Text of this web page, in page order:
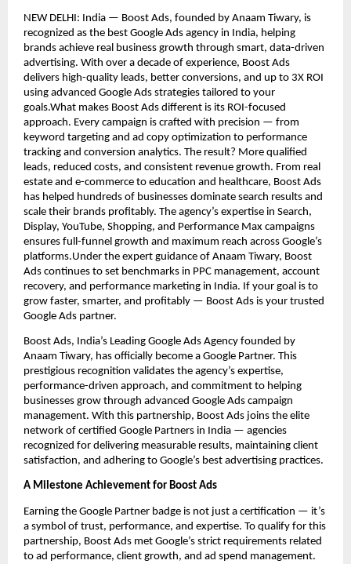
NEW DELHI: India — Boost Ads, founded by Anaam Tiwary, is
recognized as the best Google Ads agency in India, helping
brands achieve real business growth through smart, data-driven
advertising. With over a decade of experience, Boost Ads
delivers high-quality leads, better conversions, and up to 3X ROI
using advanced Google Ads strategies tailored to your
goals.What makes Boost Ads different is its ROI-focused
approach. Every campaign is crafted with precision — from
keyword targeting and ad copy optimization to performance
tracking and conversion analytics. The result? More qualified
leads, reduced costs, and consistent revenue growth. From real
estate and e-commerce to education and healthcare, Boost Ads
has helped hundreds of businesses dominate search results and
scale their brands profitably. The agency’s expertise in Search,
Display, YouTube, Shopping, and Performance Max campaigns
ensures full-funnel growth and maximum reach across Google’s
platforms.Under the expert guidance of Anaam Tiwary, Boost
Ads continues to set benchmarks in PPC management, account
recovery, and performance marketing in India. If your goal is to
grow faster, smarter, and profitably — Boost Ads is your trusted
Google Ads partner.
Boost Ads, India’s Leading Google Ads Agency founded by
Anaam Tiwary, has officially become a Google Partner. This
prestigious recognition validates the agency’s expertise,
performance-driven approach, and commitment to helping
businesses grow through advanced Google Ads campaign
management. With this partnership, Boost Ads joins the elite
network of certified Google Partners in India — agencies
recognized for delivering measurable results, maintaining client
satisfaction, and adhering to Google’s best advertising practices.
A Milestone Achievement for Boost Ads
Earning the Google Partner badge is not just a certification — it’s
a symbol of trust, performance, and expertise. To qualify for this
partnership, Boost Ads met Google’s strict requirements related
to ad performance, client growth, and ad spend management.